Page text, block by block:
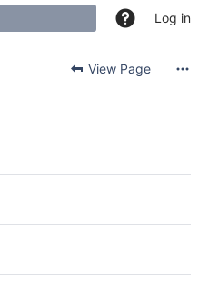
Log in
View Page